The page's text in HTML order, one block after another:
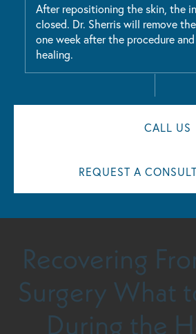
After repositioning the skin, the
closed. Dr. Sherris will remove
one week after the procedure
healing.
CALL US
REQUEST A
Recovering
Surgery What
During the